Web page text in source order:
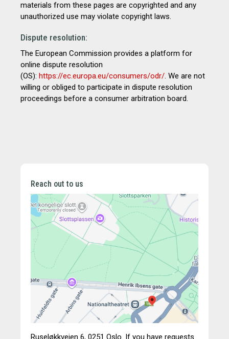
materials from these pages are copyrighted and any
unauthorized use may violate copyright laws.
Dispute resolution:
The European Commission provides a platform for
online dispute resolution
(OS): https://ec.europa.eu/consumers/odr/. We are not
willing or obliged to participate in dispute resolution
proceedings before a consumer arbitration board.
Reach out to us
Ruseløkkveien 6, 0251 Oslo. If you have requests